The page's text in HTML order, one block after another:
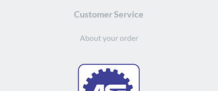
Customer Service
About your order